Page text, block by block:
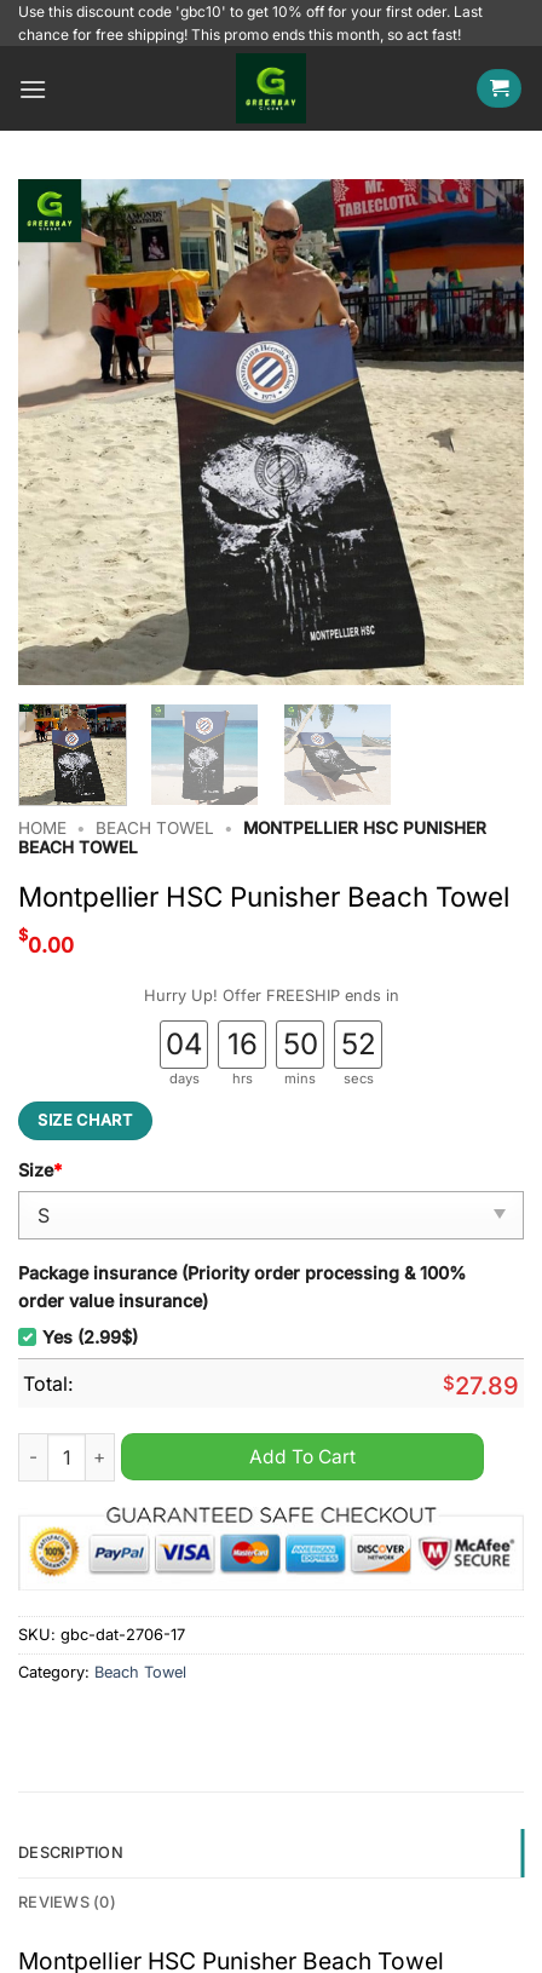
SkipUse this discount code 'gbc10' to get 10% off for your first oder. Last
chance for free shipping! This promo ends this month, so act fast!
HOME • BEACH TOWEL •
MONTPELLIER HSC PUNISHER
BEACH TOWEL
Montpellier HSC Punisher Beach Towel
$0.00
Hurry Up! Offer FREESHIP ends in
04
days
16
hrs
50
mins
52
secs
SIZE CHART
Size*
Package insurance (Priority order processing & 100%
order value insurance)
Yes (2.99$)
Total: $27.89
Montpellier HSC Punisher Beach Towel quantity
Add To Cart
SKU: gbc-dat-2706-17
Category: Beach Towel
DESCRIPTION
REVIEWS (0)
Montpellier HSC Punisher Beach Towel